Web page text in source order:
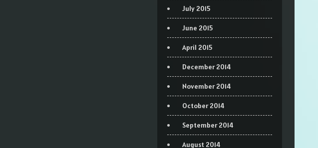
July 2015
June 2015
April 2015
December 2014
November 2014
October 2014
September 2014
August 2014